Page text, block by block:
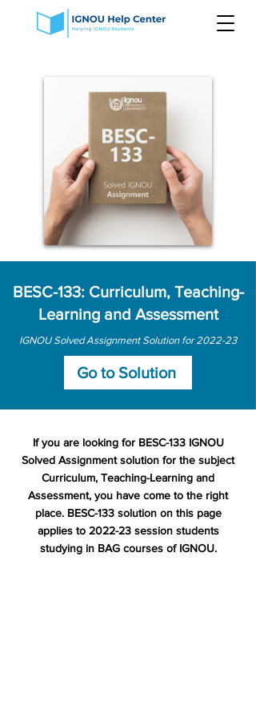
BESC-133: Curriculum, Teaching-
Learning and Assessment
IGNOU Solved Assignment Solution for 2022-23
Go to Solution
If you are looking for BESC-133 IGNOU
Solved Assignment solution for the subject
Curriculum, Teaching-Learning and
Assessment, you have come to the right
place. BESC-133 solution on this page
applies to 2022-23 session students
studying in BAG courses of IGNOU.